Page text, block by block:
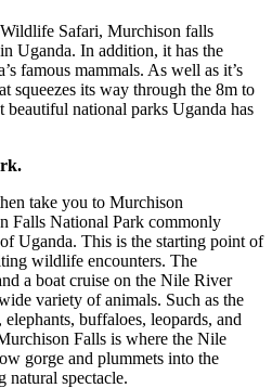
Safari, Murchison falls
Uganda. In addition, it has the
famous mammals. As well as it’s
squeezes its way through the 8m to
beautiful national parks Uganda has
take you to Murchison
Falls National Park commonly
Uganda. This is the starting point of
wildlife encounters. The
a boat cruise on the Nile River
variety of animals. Such as the
buffaloes, leopards, and
Falls is where the Nile
gorge and plummets into the
natural spectacle.